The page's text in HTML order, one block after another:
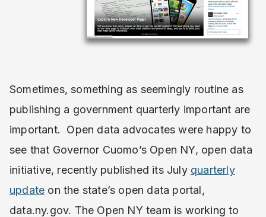
Sometimes, something as seemingly routine as
publishing a government quarterly important are
important. Open data advocates were happy to
see that Governor Cuomo’s Open NY, open data
initiative, recently published its July quarterly
update on the state’s open data portal,
data.ny.gov. The Open NY team is working to